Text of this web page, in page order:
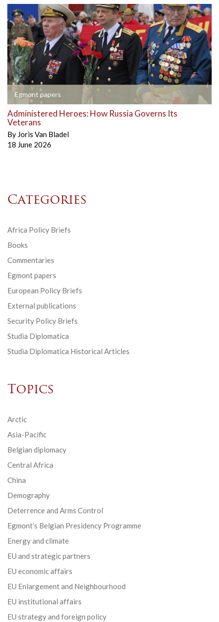
Egmont papers
Administered Heroes: How Russia Governs Its
Veterans
By Joris Van Bladel
18 June 2026
Categories
Africa Policy Briefs
Books
Commentaries
Egmont papers
European Policy Briefs
External publications
Security Policy Briefs
Studia Diplomatica
Studia Diplomatica Historical Articles
Topics
Arctic
Asia-Pacific
Belgian diplomacy
Central Africa
China
Demography
Deterrence and Arms Control
Egmont’s Belgian Presidency Programme
Energy and climate
EU and strategic partners
EU economic affairs
EU Enlargement and Neighbourhood
EU institutional affairs
EU strategy and foreign policy